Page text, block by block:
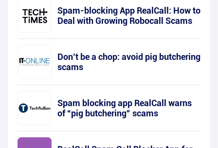
Spam-blocking App RealCall: How to
Deal with Growing Robocall Scams
Don’t be a chop: avoid pig butchering
scams
Spam blocking app RealCall warns
of “pig butchering” scams